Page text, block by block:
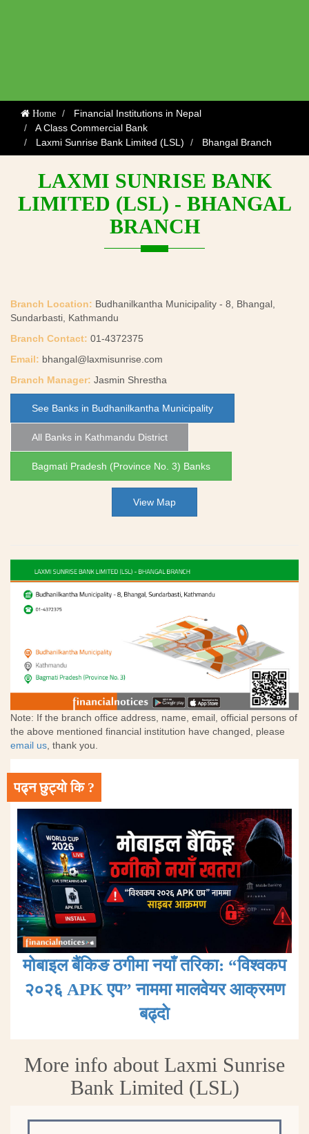
Home
Financial Institutions in Nepal
A Class Commercial Bank
Laxmi Sunrise Bank Limited (LSL)
Bhangal Branch
LAXMI SUNRISE BANK
LIMITED (LSL) - BHANGAL
BRANCH
Branch Location: Budhanilkantha Municipality - 8, Bhangal,
Sundarbasti, Kathmandu
Branch Contact: 01-4372375
Email: bhangal@laxmisunrise.com
Branch Manager: Jasmin Shrestha
See Banks in Budhanilkantha Municipality
All Banks in Kathmandu District
Bagmati Pradesh (Province No. 3) Banks
View Map
Note: If the branch office address, name, email, official persons of
the above mentioned financial institution have changed, please
email us, thank you.
पढ्न छुट्यो कि ?
मोबाइल बैंकिङ ठगीमा नयाँ तरिका: “विश्वकप
२०२६ APK एप” नाममा मालवेयर आक्रमण
बढ्दाे
More info about Laxmi Sunrise
Bank Limited (LSL)